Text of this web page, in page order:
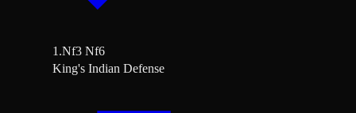
1.Nf3 Nf6
King's Indian Defense